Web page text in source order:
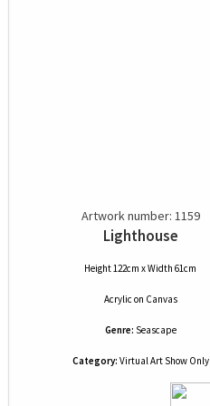
Artwork number: 1159
Lighthouse
Height 122cm x Width 61cm
Acrylic on Canvas
Genre: Seascape
Category: Virtual Art Show Only